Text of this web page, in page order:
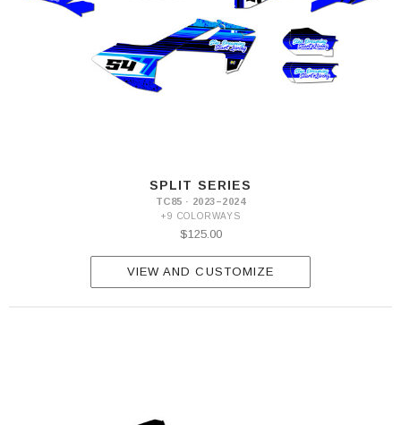
SPLIT SERIES
TC85 · 2023–2024
+9 COLORWAYS
$125.00
VIEW AND CUSTOMIZE